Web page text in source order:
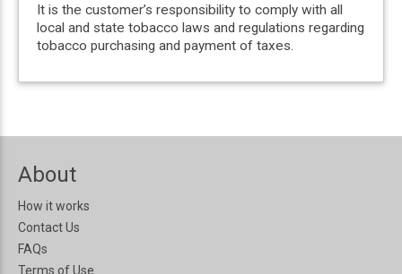
It is the customer’s responsibility to comply with all
local and state tobacco laws and regulations regarding
tobacco purchasing and payment of taxes.
About
How it works
Contact Us
FAQs
Terms of Use